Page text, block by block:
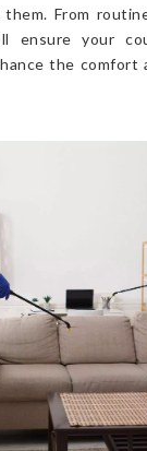
From
ensure your
the comfort